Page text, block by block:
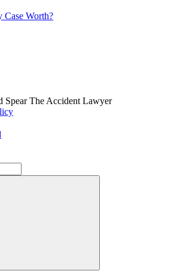
Worth?
Spear The Accident Lawyer